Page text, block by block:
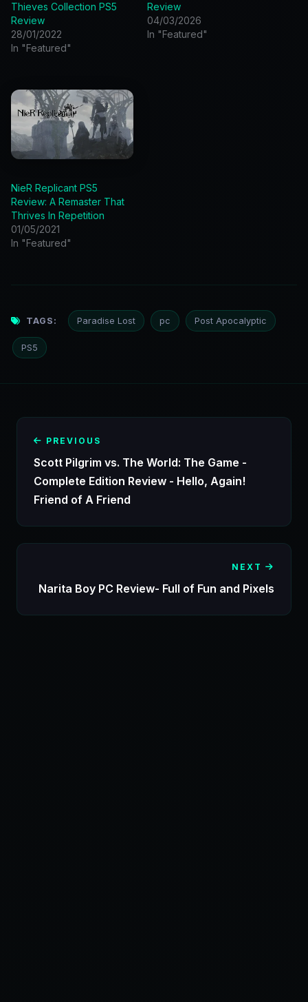
Thieves Collection PS5
Review
28/01/2022
In "Featured"
Review
04/03/2026
In "Featured"
NieR Replicant PS5
Review: A Remaster That
Thrives In Repetition
01/05/2021
In "Featured"
TAGS: Paradise Lost pc Post Apocalyptic
PS5
PREVIOUS
Scott Pilgrim vs. The World: The Game -
Complete Edition Review - Hello, Again!
Friend of A Friend
NEXT
Narita Boy PC Review- Full of Fun and Pixels